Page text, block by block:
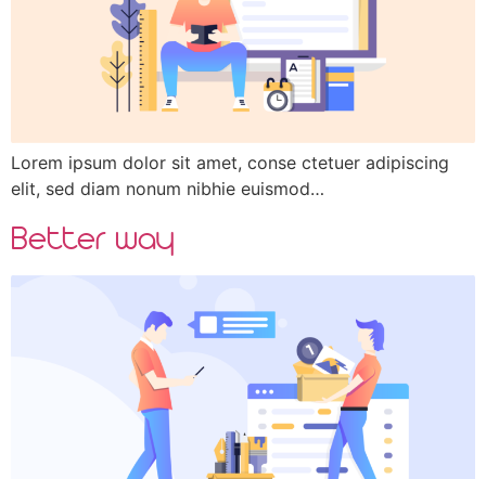
Lorem ipsum dolor sit amet, conse ctetuer adipiscing
elit, sed diam nonum nibhie euismod…
Better way